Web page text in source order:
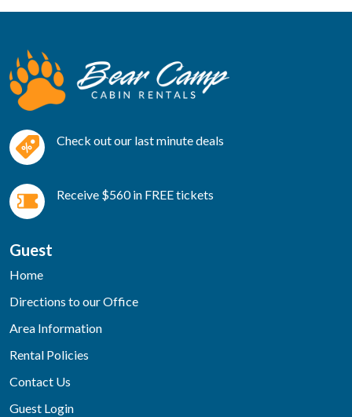
Check out our last minute deals
Receive $560 in FREE tickets
Guest
Home
Directions to our Office
Area Information
Rental Policies
Contact Us
Guest Login